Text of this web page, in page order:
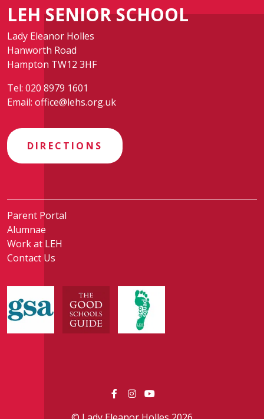
LEH SENIOR SCHOOL
Lady Eleanor Holles
Hanworth Road
Hampton TW12 3HF
Tel: 020 8979 1601
Email: office@lehs.org.uk
DIRECTIONS
Parent Portal
Alumnae
Work at LEH
Contact Us